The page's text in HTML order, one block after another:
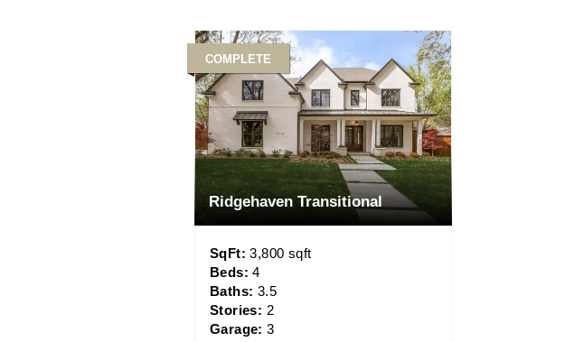
Ridgehaven Transitional
COMPLETE
SqFt: 3,800 sqft
Beds: 4
Baths: 3.5
Stories: 2
Garage: 3